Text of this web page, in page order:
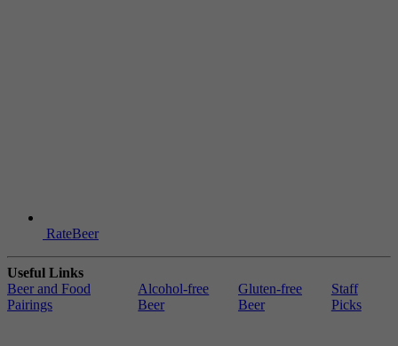
RateBeer
Useful Links
Beer and Food
Pairings
Alcohol-free
Beer
Gluten-free
Beer
Staff
Picks